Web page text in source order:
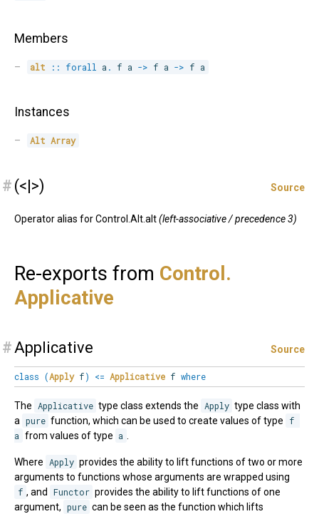
Members
alt :: forall a . f a -> f a -> f a
Instances
Alt Array
# (<|>) Source
Operator alias for Control.Alt.alt(left-associative / precedence 3)
Re-exports from Control.
Applicative
#Applicative Source
class (Applyf) <= Applicative f where
The Applicative type class extends the Apply type class with
a pure function, which can be used to create values of type
f
a from values of type a
Where Apply provides the ability to lift functions of two or more
arguments to functions whose arguments are wrapped using
f , and Functor provides the ability to lift functions of one
argument, pure can be seen as the function which lifts